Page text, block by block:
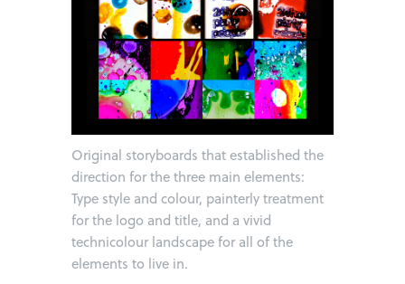
Original storyboards that established the
direction for the three main elements:
Type style and colour, painterly treatment
for the logo and title, and a vivid
technicolour landscape for all of the
elements to live in.